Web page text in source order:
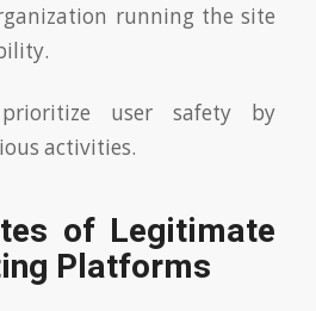
running the site
user safety by
activities.
of Legitimate
Platforms